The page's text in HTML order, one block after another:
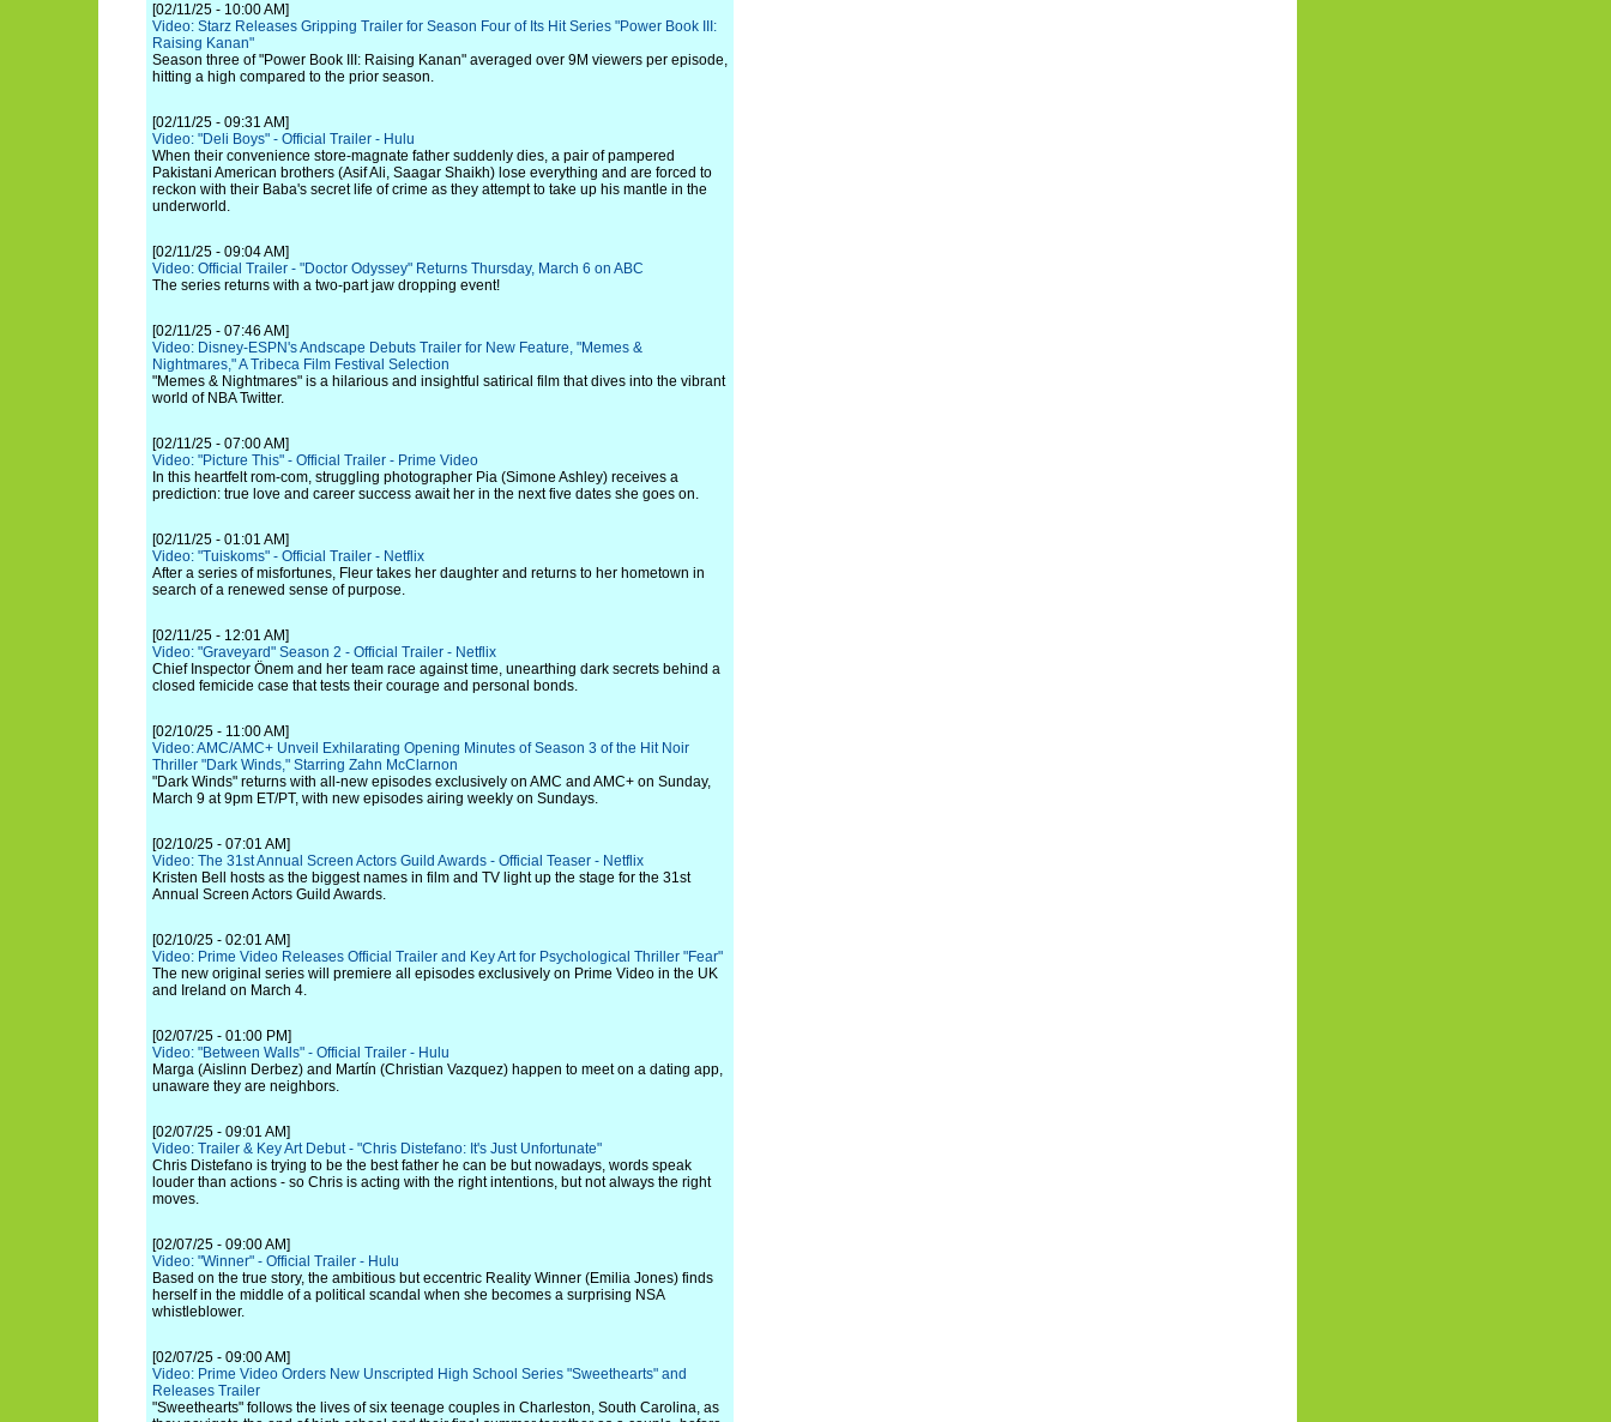
[02/11/25 - 10:00 AM]
Video: Starz Releases Gripping Trailer for Season Four of Its Hit Series "Power Book III:
Raising Kanan"
Season three of "Power Book III: Raising Kanan" averaged over 9M viewers per episode,
hitting a high compared to the prior season.
[02/11/25 - 09:31 AM]
Video: "Deli Boys" - Official Trailer - Hulu
When their convenience store-magnate father suddenly dies, a pair of pampered
Pakistani American brothers (Asif Ali, Saagar Shaikh) lose everything and are forced to
reckon with their Baba's secret life of crime as they attempt to take up his mantle in the
underworld.
[02/11/25 - 09:04 AM]
Video: Official Trailer - "Doctor Odyssey" Returns Thursday, March 6 on ABC
The series returns with a two-part jaw dropping event!
[02/11/25 - 07:46 AM]
Video: Disney-ESPN's Andscape Debuts Trailer for New Feature, "Memes &
Nightmares," A Tribeca Film Festival Selection
"Memes & Nightmares" is a hilarious and insightful satirical film that dives into the vibrant
world of NBA Twitter.
[02/11/25 - 07:00 AM]
Video: "Picture This" - Official Trailer - Prime Video
In this heartfelt rom-com, struggling photographer Pia (Simone Ashley) receives a
prediction: true love and career success await her in the next five dates she goes on.
[02/11/25 - 01:01 AM]
Video: "Tuiskoms" - Official Trailer - Netflix
After a series of misfortunes, Fleur takes her daughter and returns to her hometown in
search of a renewed sense of purpose.
[02/11/25 - 12:01 AM]
Video: "Graveyard" Season 2 - Official Trailer - Netflix
Chief Inspector Önem and her team race against time, unearthing dark secrets behind a
closed femicide case that tests their courage and personal bonds.
[02/10/25 - 11:00 AM]
Video: AMC/AMC+ Unveil Exhilarating Opening Minutes of Season 3 of the Hit Noir
Thriller "Dark Winds," Starring Zahn McClarnon
"Dark Winds" returns with all-new episodes exclusively on AMC and AMC+ on Sunday,
March 9 at 9pm ET/PT, with new episodes airing weekly on Sundays.
[02/10/25 - 07:01 AM]
Video: The 31st Annual Screen Actors Guild Awards - Official Teaser - Netflix
Kristen Bell hosts as the biggest names in film and TV light up the stage for the 31st
Annual Screen Actors Guild Awards.
[02/10/25 - 02:01 AM]
Video: Prime Video Releases Official Trailer and Key Art for Psychological Thriller "Fear"
The new original series will premiere all episodes exclusively on Prime Video in the UK
and Ireland on March 4.
[02/07/25 - 01:00 PM]
Video: "Between Walls" - Official Trailer - Hulu
Marga (Aislinn Derbez) and Martín (Christian Vazquez) happen to meet on a dating app,
unaware they are neighbors.
[02/07/25 - 09:01 AM]
Video: Trailer & Key Art Debut - "Chris Distefano: It's Just Unfortunate"
Chris Distefano is trying to be the best father he can be but nowadays, words speak
louder than actions - so Chris is acting with the right intentions, but not always the right
moves.
[02/07/25 - 09:00 AM]
Video: "Winner" - Official Trailer - Hulu
Based on the true story, the ambitious but eccentric Reality Winner (Emilia Jones) finds
herself in the middle of a political scandal when she becomes a surprising NSA
whistleblower.
[02/07/25 - 09:00 AM]
Video: Prime Video Orders New Unscripted High School Series "Sweethearts" and
Releases Trailer
"Sweethearts" follows the lives of six teenage couples in Charleston, South Carolina, as